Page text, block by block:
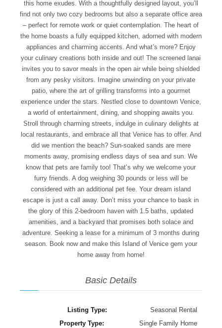
this home exudes. With a thoughtfully designed layout, you’ll
find not only two cozy bedrooms but also a separate office area
– perfect for remote work or quiet contemplation. The heart of
the home boasts a fully equipped kitchen, adorned with modern
appliances and charming accents. And what’s more? Enjoy
your culinary creations both inside and out! The screened lanai
invites you to savor meals in the open air while being shielded
from any pesky visitors. Imagine unwinding on your private
patio, where the art of grilling transforms into a gourmet
experience under the stars. Nestled close to downtown Venice,
a world of entertainment, dining, and shopping awaits you.
Stroll through charming streets, indulge in culinary delights at
local restaurants, and embrace all that Venice has to offer. And
did we mention the beach? Sun-soaked sands are mere
moments away, promising endless days of sea and sun. We
know that pets are family too! That’s why we welcome your
furry friends. A dog weighing 30 pounds or less will be
considered with an additional pet fee. Your dream island
escape is just a call away. Don’t miss your chance to bask in
the glory of this 2-bedroom haven with 1.5 baths, updated
amenities, and a backyard that promises both solace and
adventure. Seeking a lease for a minimum of 3 months during
season. Book now and make this Island of Venice gem your
home away from home!
Basic Details
Listing Type:
Seasonal Rental
Property Type:
Single Family Home